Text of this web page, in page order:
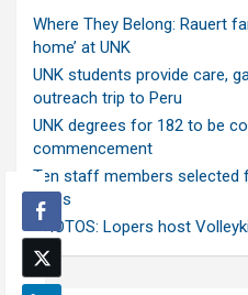
Where They Belong: Rauert
home’ at UNK
UNK students provide care,
outreach trip to Peru
UNK degrees for 182 to be
commencement
Ten staff members selected
class
PHOTOS: Lopers host